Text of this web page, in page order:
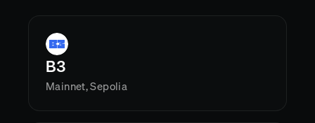
B3
Mainnet, Sepolia